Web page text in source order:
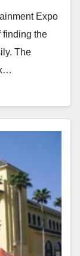
Expo
finding the
The